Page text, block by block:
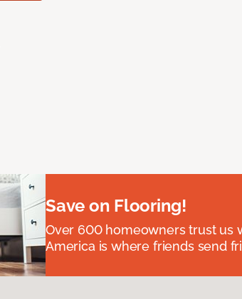
Save on Flooring!
Over 600 homeowners trust us
America is where friends send